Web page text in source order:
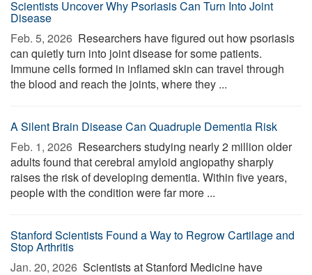
Scientists Uncover Why Psoriasis Can Turn Into Joint
Disease
Feb. 5, 2026  Researchers have figured out how psoriasis
can quietly turn into joint disease for some patients.
Immune cells formed in inflamed skin can travel through
the blood and reach the joints, where they ...
A Silent Brain Disease Can Quadruple Dementia Risk
Feb. 1, 2026  Researchers studying nearly 2 million older
adults found that cerebral amyloid angiopathy sharply
raises the risk of developing dementia. Within five years,
people with the condition were far more ...
Stanford Scientists Found a Way to Regrow Cartilage and
Stop Arthritis
Jan. 20, 2026  Scientists at Stanford Medicine have